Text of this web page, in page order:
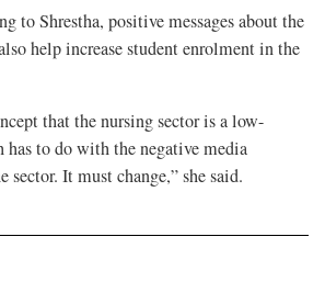
to Shrestha, positive messages about the
help increase student enrolment in the
that the nursing sector is a low-
has to do with the negative media
sector. It must change,” she said.